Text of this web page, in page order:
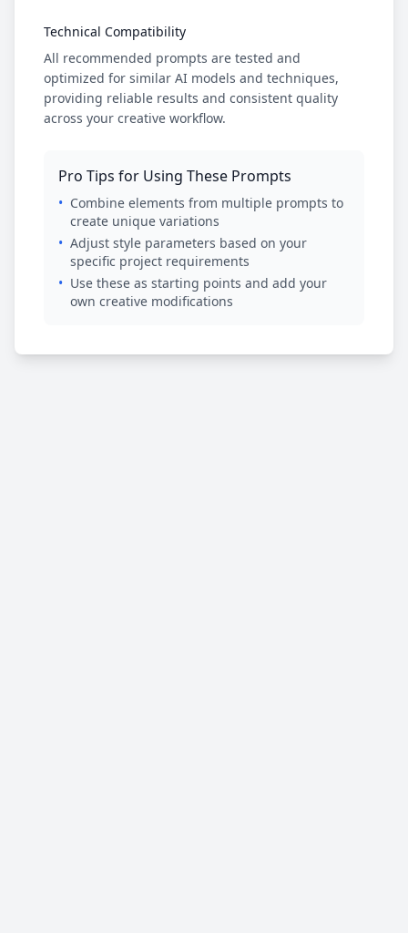
Technical Compatibility
All recommended prompts are tested and
optimized for similar AI models and techniques,
providing reliable results and consistent quality
across your creative workflow.
Pro Tips for Using These Prompts
• Combine elements from multiple prompts to
create unique variations
• Adjust style parameters based on your
specific project requirements
• Use these as starting points and add your
own creative modifications